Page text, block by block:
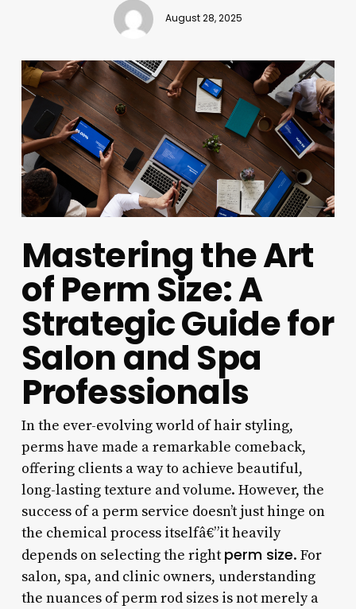
August 28, 2025
Mastering the Art
of Perm Size: A
Strategic Guide for
Salon and Spa
Professionals
In the ever-evolving world of hair styling,
perms have made a remarkable comeback,
offering clients a way to achieve beautiful,
long-lasting texture and volume. However, the
success of a perm service doesn’t just hinge on
the chemical process itselfâ€”it heavily
depends on selecting the right perm size. For
salon, spa, and clinic owners, understanding
the nuances of perm rod sizes is not merely a